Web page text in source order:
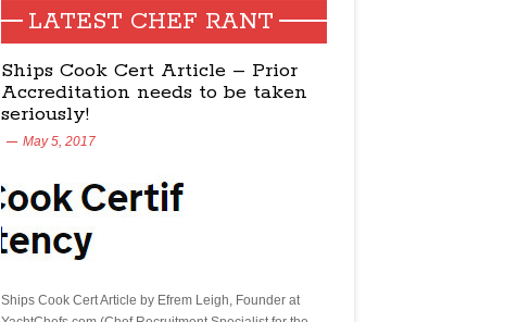
LATEST CHEF RANT
Ships Cook Cert Article – Prior
Accreditation needs to be taken
seriously!
May 5, 2017
Ships Cook Cert Article by Efrem Leigh, Founder at